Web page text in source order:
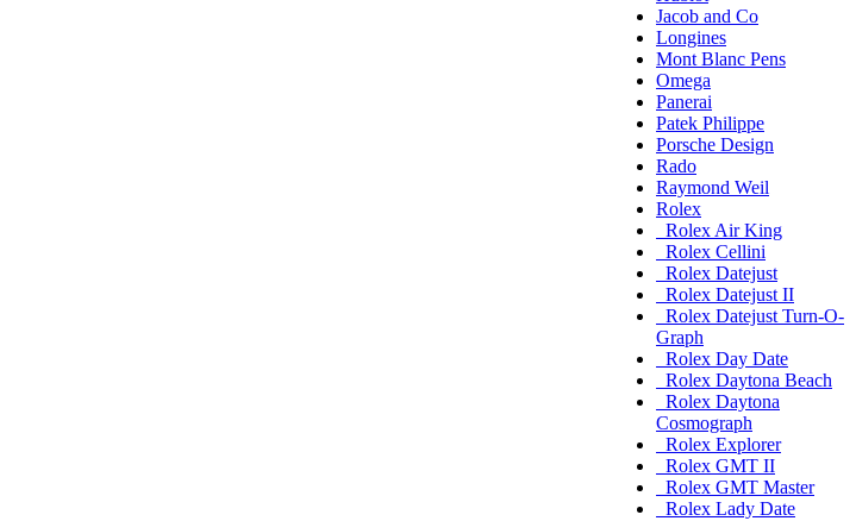
Jacob and Co
Longines
Mont Blanc Pens
Omega
Panerai
Patek Philippe
Porsche Design
Rado
Raymond Weil
Rolex
Rolex Air King
Rolex Cellini
Rolex Datejust
Rolex Datejust II
Rolex Datejust Turn-O-
Graph
Rolex Day Date
Rolex Daytona Beach
Rolex Daytona
Cosmograph
Rolex Explorer
Rolex GMT II
Rolex GMT Master
Rolex Lady Date